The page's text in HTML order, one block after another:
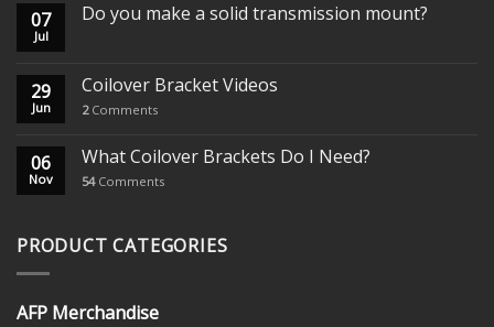
07
Jul
Do you make a solid transmission mount?
29
Jun
Coilover Bracket Videos
2Comments
06
Nov
What Coilover Brackets Do I Need?
54Comments
PRODUCT CATEGORIES
AFP Merchandise